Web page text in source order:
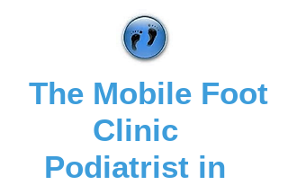
The Mobile Foot
Clinic
Podiatrist in